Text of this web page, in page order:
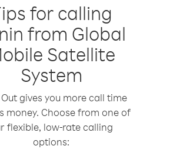
for calling
from Global
Satellite
System
gives you more call time
money. Choose from one of
flexible, low-rate calling
options: